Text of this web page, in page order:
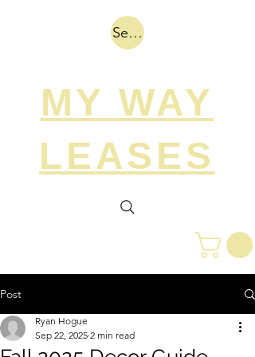
MY WAY
LEASES
Search
Post
Ryan Hogue
Sep 22, 2025 2 min read